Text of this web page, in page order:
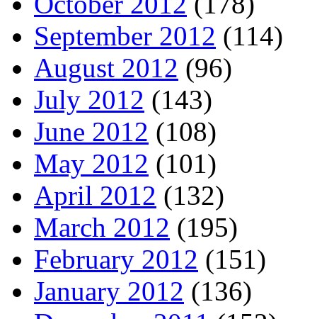
September 2012 (114)
August 2012 (96)
July 2012 (143)
June 2012 (108)
May 2012 (101)
April 2012 (132)
March 2012 (195)
February 2012 (151)
January 2012 (136)